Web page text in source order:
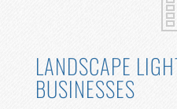
LANDSCAPE
BUSINESSES